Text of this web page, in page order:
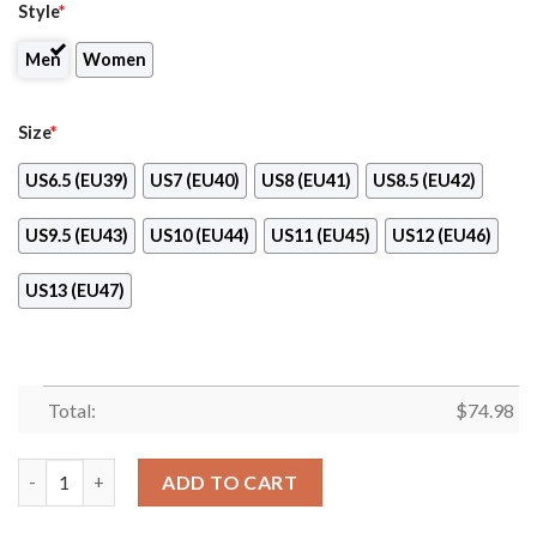
Style*
Men Women
Size*
US6.5 (EU39) US7 (EU40) US8 (EU41) US8.5 (EU42)
US9.5 (EU43) US10 (EU44) US11 (EU45) US12 (EU46)
US13 (EU47)
Total: $74.98
ADD TO CART